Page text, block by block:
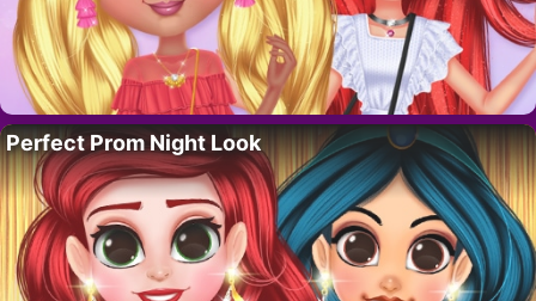
Perfect Prom Night Look